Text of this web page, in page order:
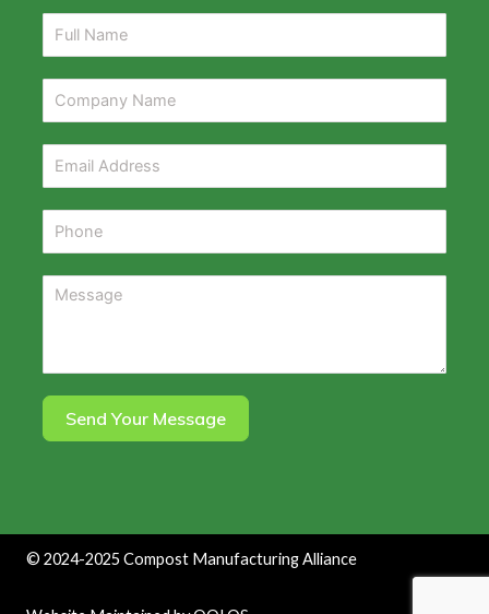
Send Your Message
© 2024-2025Compost Manufacturing Alliance